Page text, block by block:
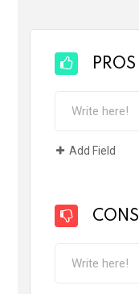
PROS
Add Field
CONS